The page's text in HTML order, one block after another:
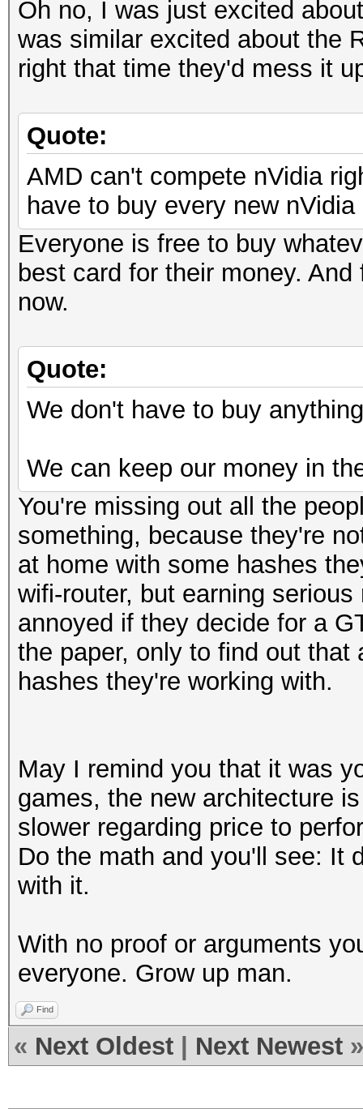
Oh no, I was just excited
was similar excited about the
right that time they'd mess it
Quote:
AMD can't compete nVidia
have to buy every new
Everyone is free to buy
best card for their money.
now.
Quote:
We don't have to buy
We can keep our money in
You're missing out all the
something, because they're
at home with some hashes
wifi-router, but earning
annoyed if they decide for a
the paper, only to find out
hashes they're working with.
May I remind you that it was
games, the new architecture
slower regarding price to
Do the math and you'll see: It
with it.
With no proof or arguments
everyone. Grow up man.
Find
« Next Oldest Next Newest »